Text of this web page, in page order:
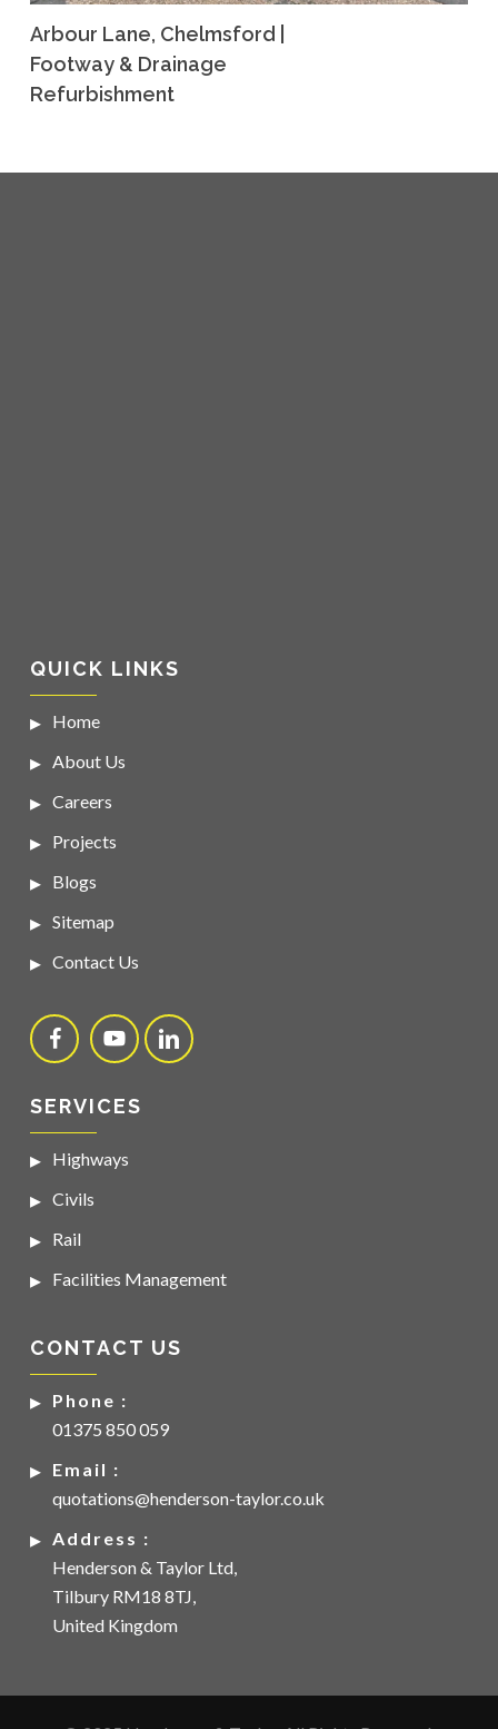
Arbour Lane, Chelmsford |
Footway & Drainage
Refurbishment
QUICK LINKS
Home
About Us
Careers
Projects
Blogs
Sitemap
Contact Us
SERVICES
Highways
Civils
Rail
Facilities Management
CONTACT US
Phone :
01375 850 059
Email :
quotations@henderson-taylor.co.uk
Address :
Henderson & Taylor Ltd,
Tilbury RM18 8TJ,
United Kingdom